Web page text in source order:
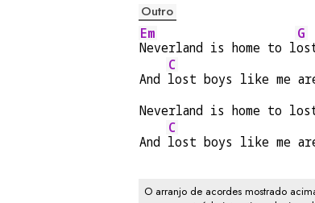
Outro
Em
Neverland is home to l
G
And
C
lost boys like me
Neverland is home to
And
C
lost boys like me
O arranjo de acordes mostrado